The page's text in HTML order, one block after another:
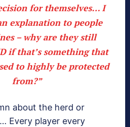
for themselves… I
explanation to people
– why are they still
if that’s something that
to highly be protected
from?”
about the herd or
Every player every